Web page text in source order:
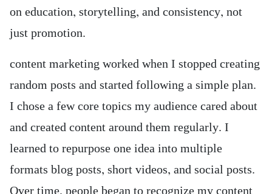
on education, storytelling, and consistency, not
just promotion.
content marketing worked when I stopped creating
random posts and started following a simple plan.
I chose a few core topics my audience cared about
and created content around them regularly. I
learned to repurpose one idea into multiple
formats blog posts, short videos, and social posts.